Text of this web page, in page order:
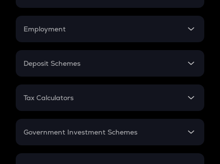
Credit Card EMI
Compound Interest
Employment
In-Hand Salary
PPF
Gratuity
Retirement
Deposit Schemes
FD
Tax Calculators
GST
Government Investment Schemes
Sukanya Samriddhu Yojana